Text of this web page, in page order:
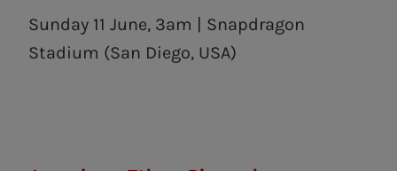
Sunday 11 June, 3am | Snapdragon
Stadium (San Diego, USA)